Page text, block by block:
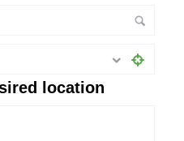
location